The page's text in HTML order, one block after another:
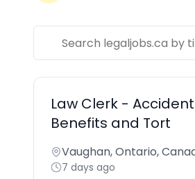
Law Clerk - Accident
Benefits and Tort
Vaughan, Ontario,
7 days ago